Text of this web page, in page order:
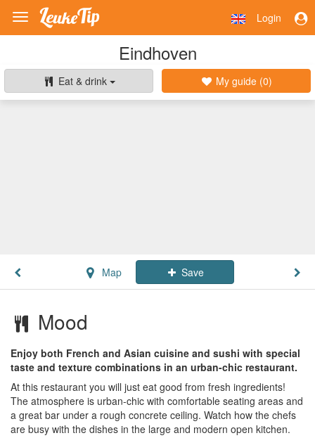
Toggle
navigation
Login
Eindhoven
Eat & drink My guide (0)
Map Save
Mood
Enjoy both French and Asian cuisine and sushi with special
taste and texture combinations in an urban-chic restaurant.
At this restaurant you will just eat good from fresh ingredients!
The atmosphere is urban-chic with comfortable seating areas and
a great bar under a rough concrete ceiling. Watch how the chefs
are busy with the dishes in the large and modern open kitchen.